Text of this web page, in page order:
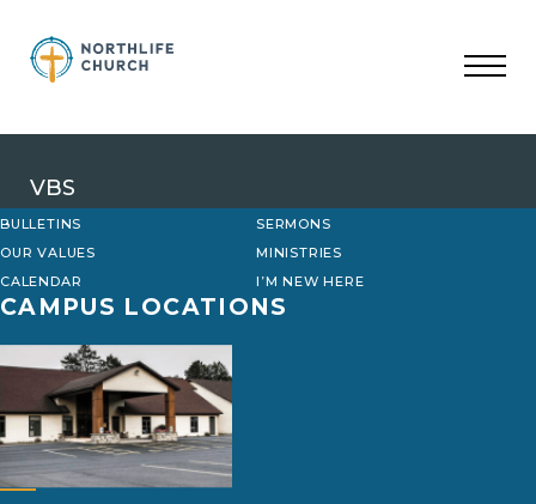
content
VBS
BULLETINS
SERMONS
OUR VALUES
MINISTRIES
CALENDAR
I’M NEW HERE
CAMPUS LOCATIONS